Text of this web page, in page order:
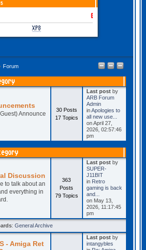
GOTHEM June-July
XP8
Forum
Announce
30 Posts
17 Topics
Last post by
ARB Forum
Admin
inApologies to
all new use...
on April 27,
2026, 02:57:46
pm
Discussion
to talk about an
everything in
363
Posts
79 Topics
Last post by
SUPER-
J11BIT
in Retro
gaming is back
and...
on May 13,
2026, 11:17:45
pm
: General Archive
- Amiga Ret
Last post by
intangybles